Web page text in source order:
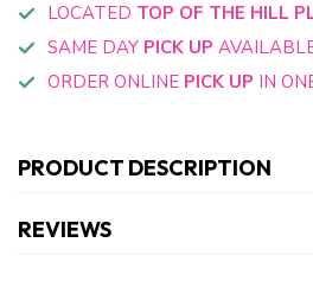
LOCATED TOP OF THE HILL
SAME DAY PICK UP
ORDER ONLINE PICK UP IN
PRODUCT DESCRIPTION
REVIEWS